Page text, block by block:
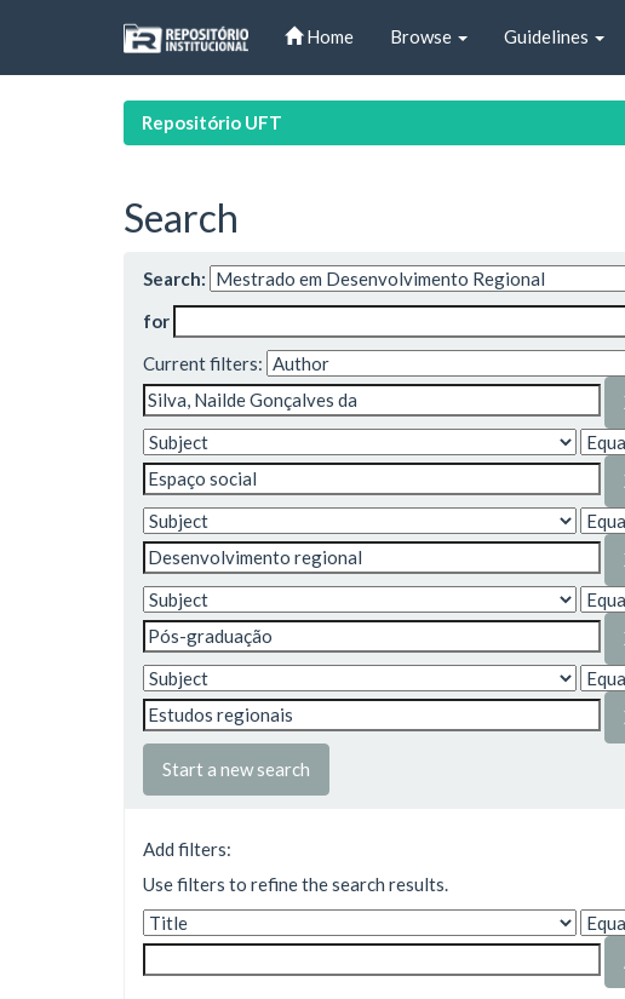
Home Browse Guidelines
Repositório UFT
Search
Search:
for
Current filters:
Start a new search
Add filters:
Use filters to refine the search results.